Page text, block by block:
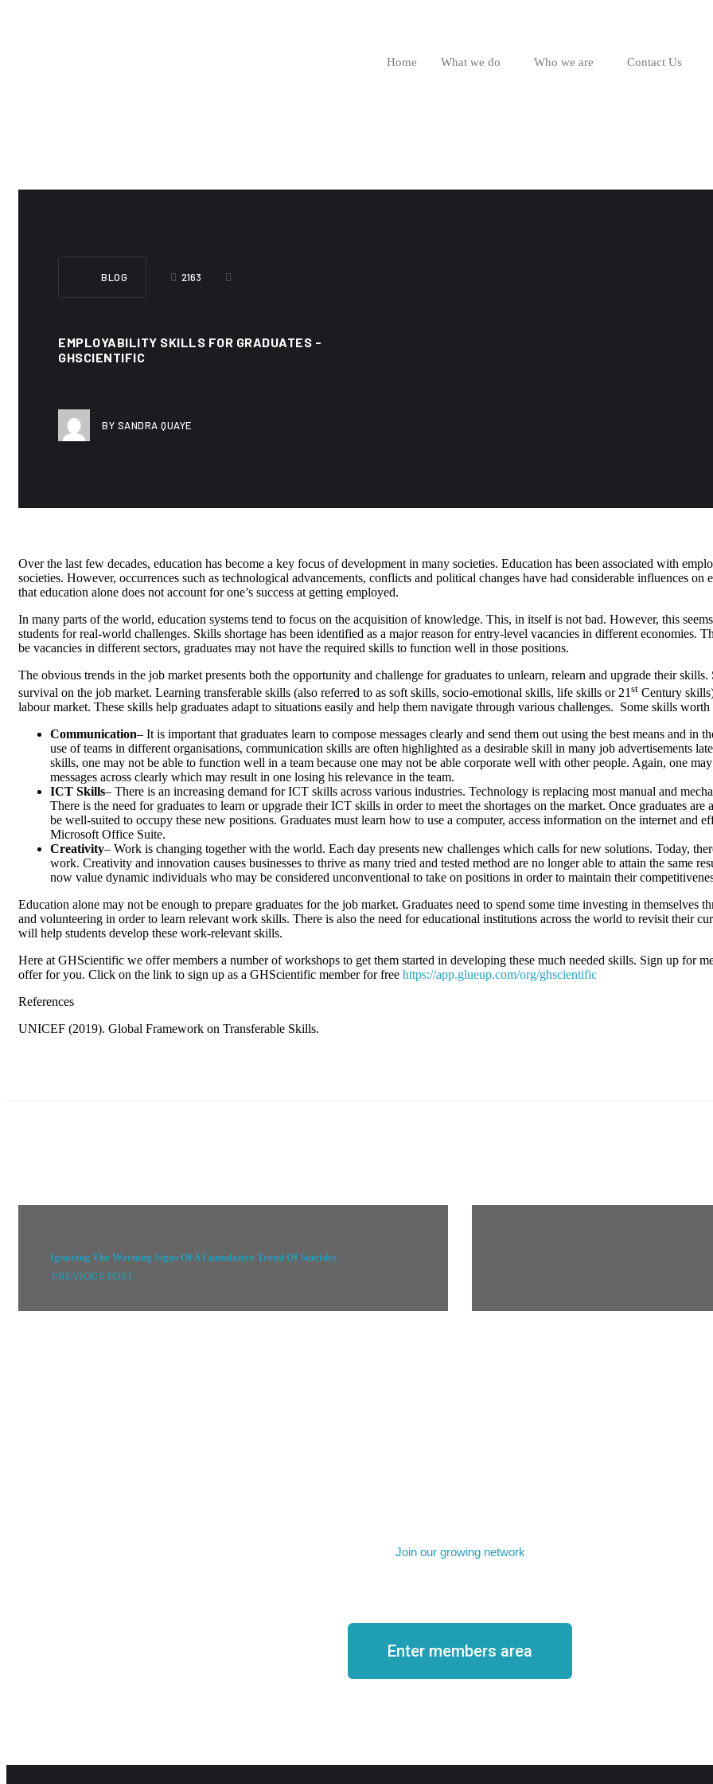
Home What we do Who we are Contact Us
BLOG 2163
EMPLOYABILITY SKILLS FOR GRADUATES -
GHSCIENTIFIC
BY SANDRA QUAYE
Over the last few decades, education has become a key focus of development in many societies. Education has been associated with
societies. However, occurrences such as technological advancements, conflicts and political changes have had considerable influences on
that education alone does not account for one’s success at getting employed.
In many parts of the world, education systems tend to focus on the acquisition of knowledge. This, in itself is not bad. However, this
students for real-world challenges. Skills shortage has been identified as a major reason for entry-level vacancies in different economies.
be vacancies in different sectors, graduates may not have the required skills to function well in those positions.
The obvious trends in the job market presents both the opportunity and challenge for graduates to unlearn, relearn and upgrade their
survival on the job market. Learning transferable skills (also referred to as soft skills, socio-emotional skills, life skills or 21 st Century
labour market. These skills help graduates adapt to situations easily and help them navigate through various challenges. Some skills
Communication– It is important that graduates learn to compose messages clearly and send them out using the best means and in
use of teams in different organisations, communication skills are often highlighted as a desirable skill in many job advertisements
skills, one may not be able to function well in a team because one may not be able corporate well with other people. Again, one
messages across clearly which may result in one losing his relevance in the team.
ICT Skills– There is an increasing demand for ICT skills across various industries. Technology is replacing most manual and
There is the need for graduates to learn or upgrade their ICT skills in order to meet the shortages on the market. Once graduates
be well-suited to occupy these new positions. Graduates must learn how to use a computer, access information on the internet and
Microsoft Office Suite.
Creativity– Work is changing together with the world. Each day presents new challenges which calls for new solutions. Today,
work. Creativity and innovation causes businesses to thrive as many tried and tested method are no longer able to attain the same
now value dynamic individuals who may be considered unconventional to take on positions in order to maintain their
Education alone may not be enough to prepare graduates for the job market. Graduates need to spend some time investing in themselves
and volunteering in order to learn relevant work skills. There is also the need for educational institutions across the world to revisit their
will help students develop these work-relevant skills.
Here at GHScientific we offer members a number of workshops to get them started in developing these much needed skills. Sign up for
offer for you. Click on the link to sign up as a GHScientific member for free https://app.glueup.com/org/ghscientific
References
UNICEF (2019). Global Framework on Transferable Skills.
Ignoring The Warning Signs Of A Cumulative Trend Of Suicides
PREVIOUS POST
Join our growing network
Enter members area